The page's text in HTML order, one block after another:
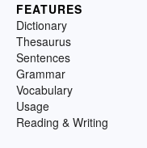
FEATURES
Dictionary
Thesaurus
Sentences
Grammar
Vocabulary
Usage
Reading & Writing